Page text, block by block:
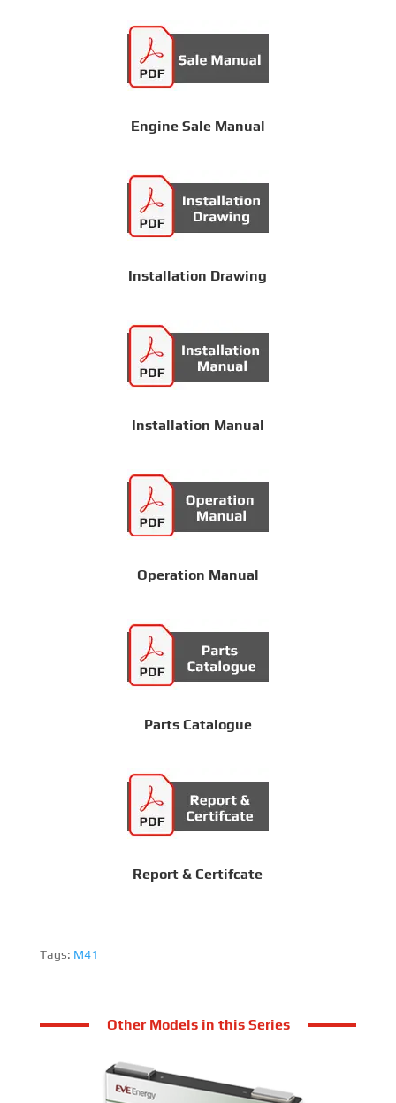
Engine Sale Manual
Installation Drawing
Installation Manual
Operation Manual
Parts Catalogue
Report & Certifcate
Tags: M41
Other Models in this Series